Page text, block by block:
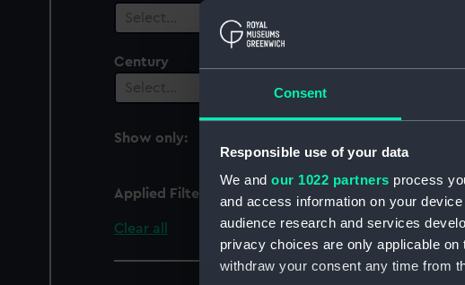
Consent
Responsible use of your data
We and our 1022 partners process
and access information on your
audience research and services
privacy choices are only applicable
withdraw your consent any time from
Select…
Century
Select…
Show only:
With images
Applied Filters Orestes (1835)
Clear all